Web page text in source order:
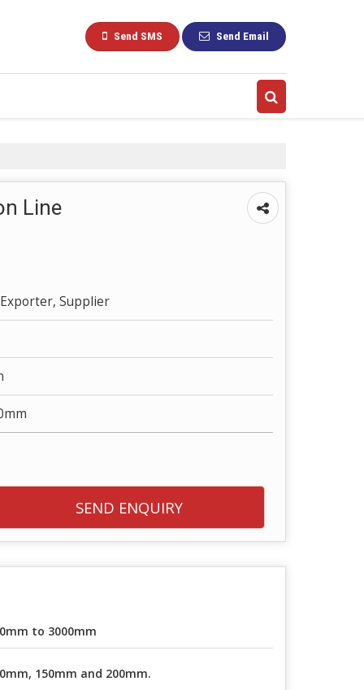
Send SMS Send Email
Line
Supplier
SEND ENQUIRY
to 3000mm
150mm and 200mm.